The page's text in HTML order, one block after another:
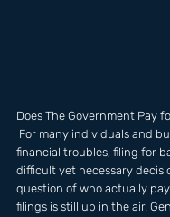
Does The Government Pay
For many individuals and
financial troubles, filing for
difficult yet necessary
question of who actually
filings is still up in the air.